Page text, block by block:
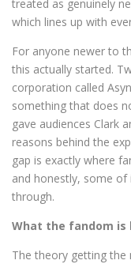
treated as genuinely
which lines up with
For anyone newer to
this actually started.
corporation called
something that does
gave audiences Clark
reasons behind the
gap is exactly where
and honestly, some
through.
What the fandom
The theory getting